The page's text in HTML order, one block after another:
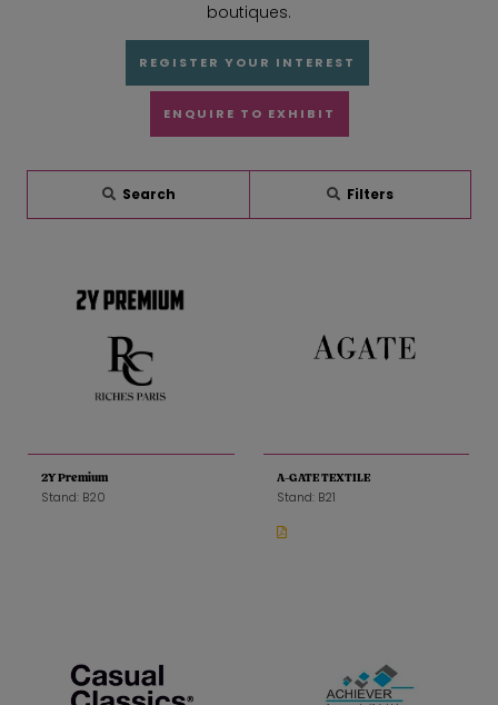
boutiques.
REGISTER YOUR INTEREST
ENQUIRE TO EXHIBIT
Search Filters
2Y Premium
Stand: B20
A-GATE TEXTILE
Stand: B21